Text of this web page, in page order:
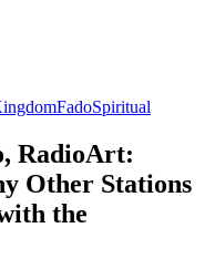
FadoSpiritual
RadioArt:
Other Stations
the